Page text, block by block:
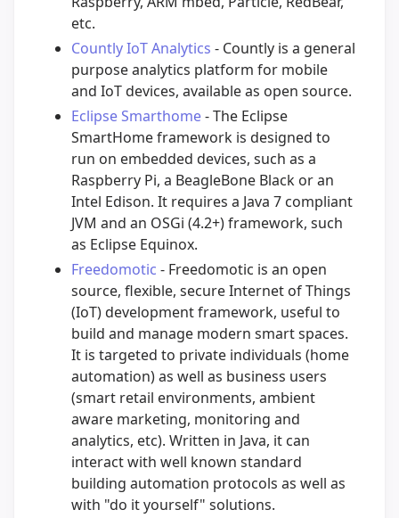
etc.
Countly IoT Analytics - Countly is a general
purpose analytics platform for mobile
and IoT devices, available as open source.
Eclipse Smarthome- The Eclipse
SmartHome framework is designed to
run on embedded devices, such as a
Raspberry Pi, a BeagleBone Black or an
Intel Edison. It requires a Java 7 compliant
JVM and an OSGi (4.2+) framework, such
as Eclipse Equinox.
Freedomotic - Freedomotic is an open
source, flexible, secure Internet of Things
(IoT) development framework, useful to
build and manage modern smart spaces.
It is targeted to private individuals (home
automation) as well as business users
(smart retail environments, ambient
aware marketing, monitoring and
analytics, etc). Written in Java, it can
interact with well known standard
building automation protocols as well as
with "do it yourself" solutions.